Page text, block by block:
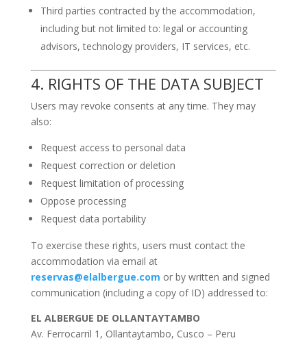
Third parties contracted by the accommodation,
including but not limited to: legal or accounting
advisors, technology providers, IT services, etc.
4. RIGHTS OF THE DATA SUBJECT
Users may revoke consents at any time. They may
also:
Request access to personal data
Request correction or deletion
Request limitation of processing
Oppose processing
Request data portability
To exercise these rights, users must contact the
accommodation via email at
reservas@elalbergue.com or by written and signed
communication (including a copy of ID) addressed to:
EL ALBERGUE DE OLLANTAYTAMBO
Av. Ferrocarril 1, Ollantaytambo, Cusco – Peru